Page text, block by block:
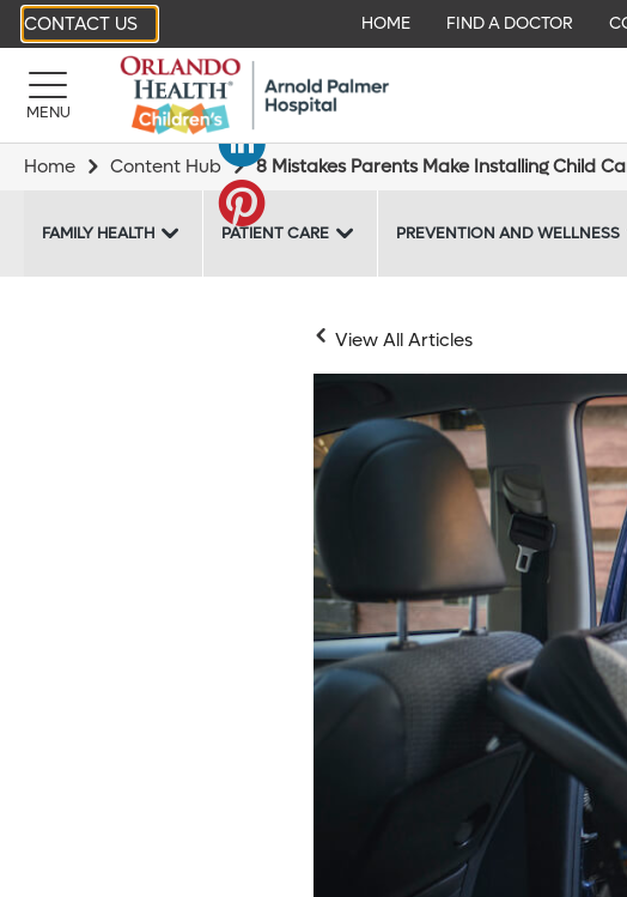
CONTACT US HOME FIND A DOCTOR
MENU
Home Content Hub 8 Mistakes Parents Make Installing Child
FAMILY HEALTH PATIENT CARE PREVENTION AND WELLNESS
View All Articles